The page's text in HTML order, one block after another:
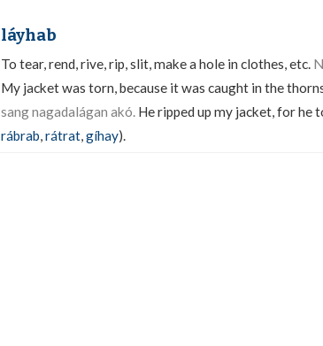
láyhab
To tear, rend, rive, rip, slit, make a hole in clothes, etc.
My jacket was torn, because it was caught in the
sang nagadalágan akó. He ripped up my jacket, for he
rábrab,rátrat,gíhay).